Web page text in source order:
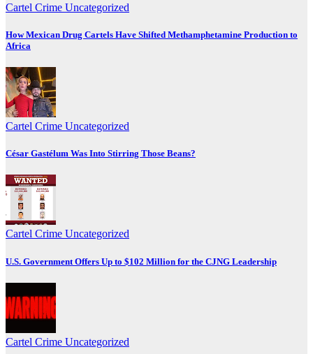
Cartel Crime Uncategorized
How Mexican Drug Cartels Have Shifted Methamphetamine Production to
Africa
Cartel Crime Uncategorized
César Gastélum Was Into Stirring Those Beans?
Cartel Crime Uncategorized
U.S. Government Offers Up to $102 Million for the CJNG Leadership
Cartel Crime Uncategorized